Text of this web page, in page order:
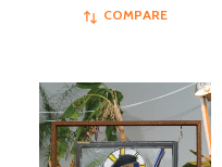
COMPARE